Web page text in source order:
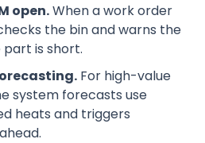
open.When a work order
the bin and warns the
is short.
For high-value
system forecasts use
heats and triggers